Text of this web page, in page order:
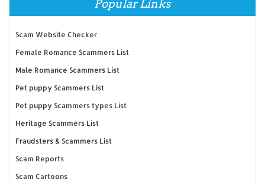
Popular Links
Scam Website Checker
Female Romance Scammers List
Male Romance Scammers List
Pet puppy Scammers List
Pet puppy Scammers types List
Heritage Scammers List
Fraudsters & Scammers List
Scam Reports
Scam Cartoons